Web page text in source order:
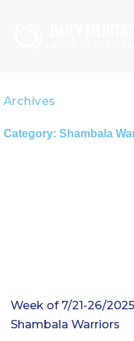
Archives
Category: Shambala
Week of 7/21-26/
Shambala Warriors